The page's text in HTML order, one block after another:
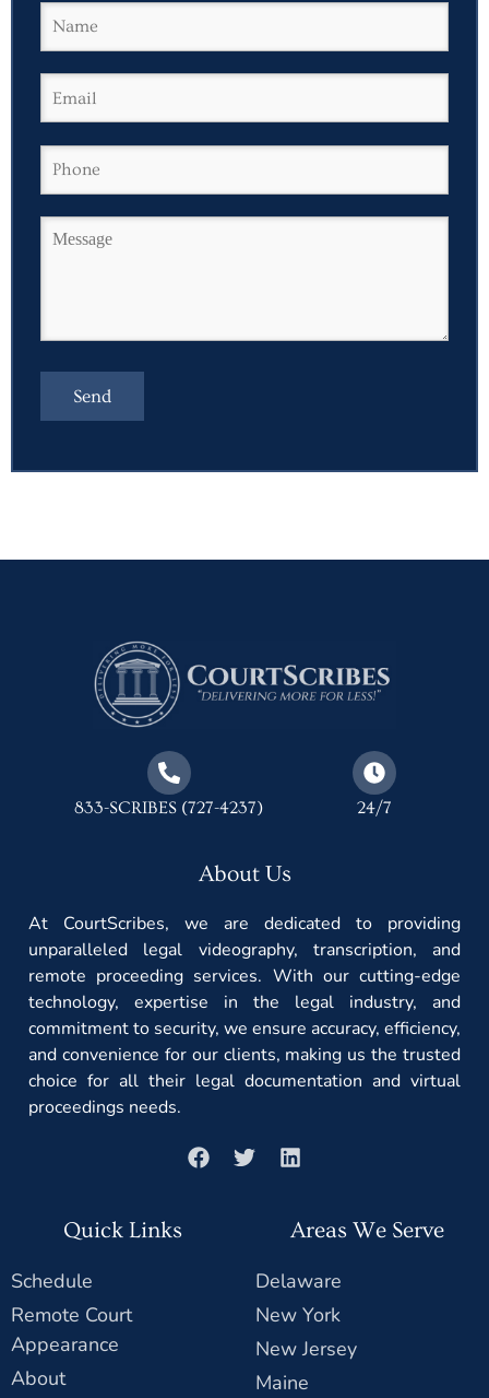
833-SCRIBES (727-4237) 24/7
About Us
At CourtScribes, we are dedicated to providing
unparalleled legal videography, transcription, and
remote proceeding services. With our cutting-edge
technology, expertise in the legal industry, and
commitment to security, we ensure accuracy, efficiency,
and convenience for our clients, making us the trusted
choice for all their legal documentation and virtual
proceedings needs.
Quick Links
Schedule
Remote Court
Appearance
About
Areas We Serve
Delaware
New York
New Jersey
Maine